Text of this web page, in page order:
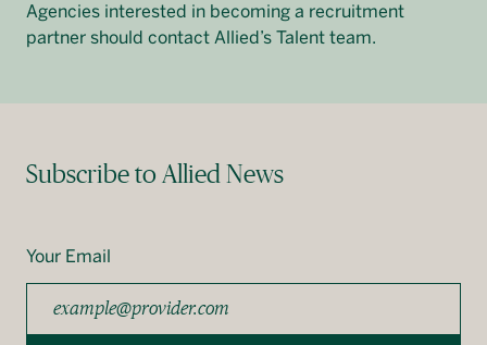
Agencies interested in becoming a recruitment
partner should contact Allied’s Talent team.
Subscribe to Allied News
Your Email